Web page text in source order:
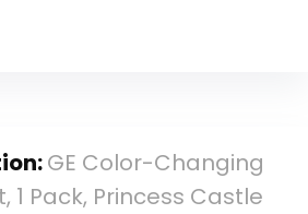
GE Color-Changing
1 Pack, Princess Castle